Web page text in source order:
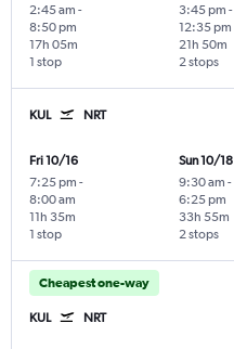
2:45 am -
8:50 pm
1 stop
17h 05m
3:45 pm -
12:35 pm
2 stops
21h 50m
KUL NRT
Fri 10/16
7:25 pm -
8:00 am
1 stop
11h 35m
Sun 10/18
9:30 am -
6:25 pm
2 stops
33h 55m
Cheapest one-way
KUL NRT